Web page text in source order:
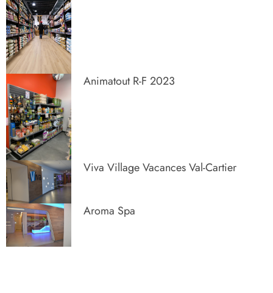
Animatout R-F 2023
Viva Village Vacances Val-Cartier
Aroma Spa